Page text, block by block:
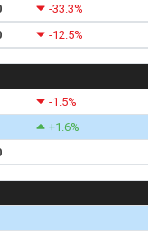
-33.3%
-12.5%
-1.5%
+1.6%